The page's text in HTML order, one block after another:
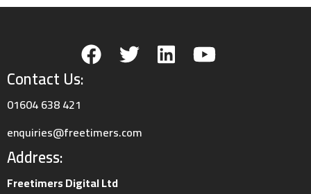
Address:
Freetimers Digital Ltd
Contact Us:
01604 638 421
enquiries@freetimers.com